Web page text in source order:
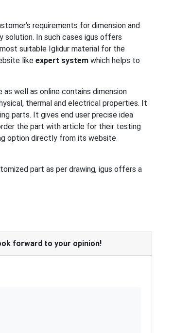
requirements for dimension and
solution. In such cases igus offers
suitable Iglidur material for the
like expert system which helps to
well as online contains dimension
thermal and electrical properties. It
parts. It gives end user precise idea
the part with article for their testing
option directly from its website
part as per drawing, igus offers a
forward to your opinion!